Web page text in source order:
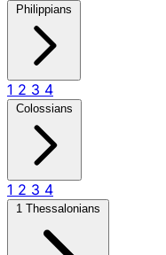
Philippians
1 2 3 4
Colossians
1 2 3 4
1 Thessalonians